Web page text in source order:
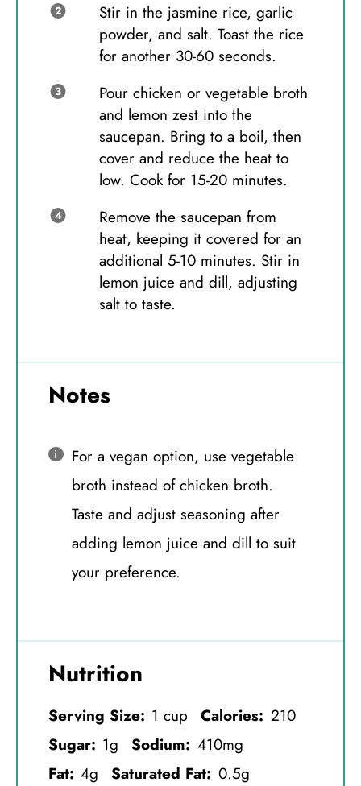
Stir in the jasmine rice, garlic
powder, and salt. Toast the rice
for another 30-60 seconds.
Pour chicken or vegetable broth
and lemon zest into the
saucepan. Bring to a boil, then
cover and reduce the heat to
low. Cook for 15-20 minutes.
Remove the saucepan from
heat, keeping it covered for an
additional 5-10 minutes. Stir in
lemon juice and dill, adjusting
salt to taste.
Notes
For a vegan option, use vegetable
broth instead of chicken broth.
Taste and adjust seasoning after
adding lemon juice and dill to suit
your preference.
Nutrition
Serving Size: 1 cup Calories: 210
Sugar: 1g Sodium: 410mg
Fat: 4g Saturated Fat: 0.5g